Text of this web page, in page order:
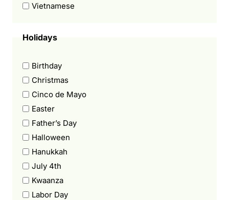
Vietnamese
Holidays
Birthday
Christmas
Cinco de Mayo
Easter
Father’s Day
Halloween
Hanukkah
July 4th
Kwaanza
Labor Day